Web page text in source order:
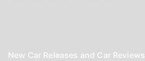
New Car Releases and Car Reviews